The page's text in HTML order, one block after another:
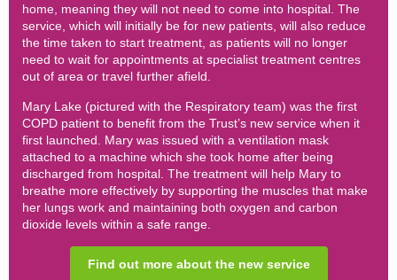
home, meaning they will not need to come into hospital. The
service, which will initially be for new patients, will also reduce
the time taken to start treatment, as patients will no longer
need to wait for appointments at specialist treatment centres
out of area or travel further afield.
Mary Lake (pictured with the Respiratory team) was the first
COPD patient to benefit from the Trust’s new service when it
first launched. Mary was issued with a ventilation mask
attached to a machine which she took home after being
discharged from hospital. The treatment will help Mary to
breathe more effectively by supporting the muscles that make
her lungs work and maintaining both oxygen and carbon
dioxide levels within a safe range.
Find out more about the new service